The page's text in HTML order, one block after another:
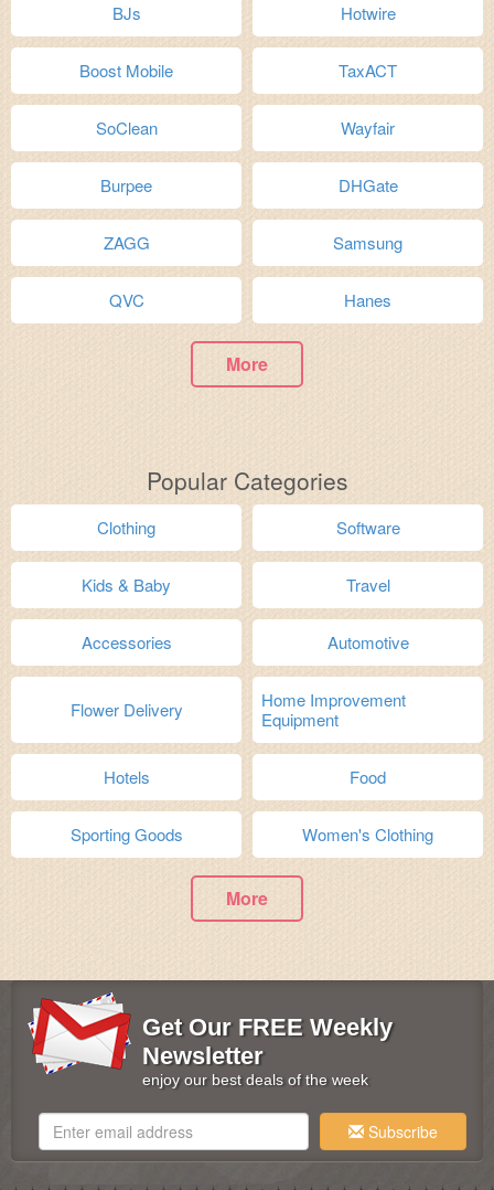
BJs Hotwire
Boost Mobile TaxACT
SoClean Wayfair
Burpee DHGate
ZAGG Samsung
QVC Hanes
More
Popular Categories
Clothing Software
Kids & Baby Travel
Accessories Automotive
Flower Delivery
Home Improvement
Equipment
Hotels Food
Sporting Goods Women's Clothing
More
Get Our FREE Weekly
Newsletter
enjoy our best deals of the week
Subscribe